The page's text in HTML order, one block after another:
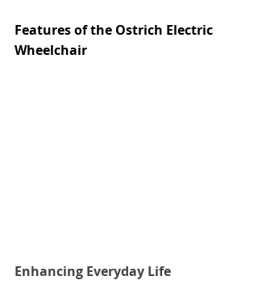
Features of the Ostrich Electric
Wheelchair
Enhancing Everyday Life